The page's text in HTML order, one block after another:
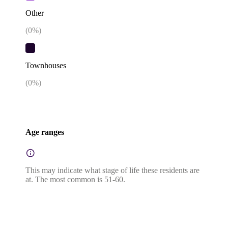
Other
(0%)
Townhouses
(0%)
Age ranges
This may indicate what stage of life these residents are
at. The most common is 51-60.